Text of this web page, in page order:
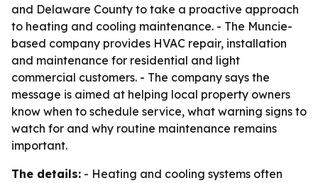
and Delaware County to take a proactive approach
to heating and cooling maintenance. - The Muncie-
based company provides HVAC repair, installation
and maintenance for residential and light
commercial customers. - The company says the
message is aimed at helping local property owners
know when to schedule service, what warning signs to
watch for and why routine maintenance remains
important.
The details: - Heating and cooling systems often